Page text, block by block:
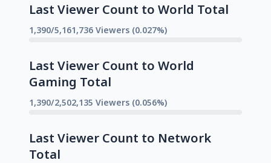
Last Viewer Count to World Total
1,390/5,161,736 Viewers (0.027%)
Last Viewer Count to World
Gaming Total
1,390/2,502,135 Viewers (0.056%)
Last Viewer Count to Network
Total